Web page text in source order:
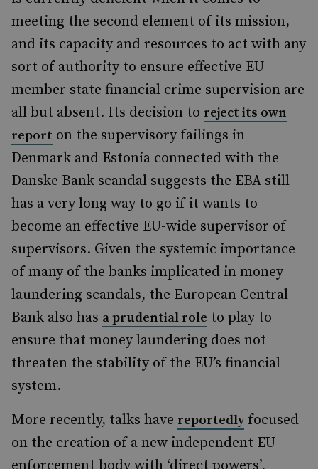
meeting the second element of its mission,
and its capacity and resources to act with any
sort of authority to ensure effective EU
member state financial crime supervision are
all but absent. Its decision to reject its own
report on the supervisory failings in
Denmark and Estonia connected with the
Danske Bank scandal suggests the EBA still
has a very long way to go if it wants to
become an effective EU-wide supervisor of
supervisors. Given the systemic importance
of many of the banks implicated in money
laundering scandals, the European Central
Bank also has a prudential role to play to
ensure that money laundering does not
threaten the stability of the EU’s financial
system.
More recently, talks have reportedlyfocused
on the creation of a new independent EU